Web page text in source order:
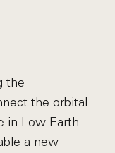
the
the orbital
in Low Earth
a new